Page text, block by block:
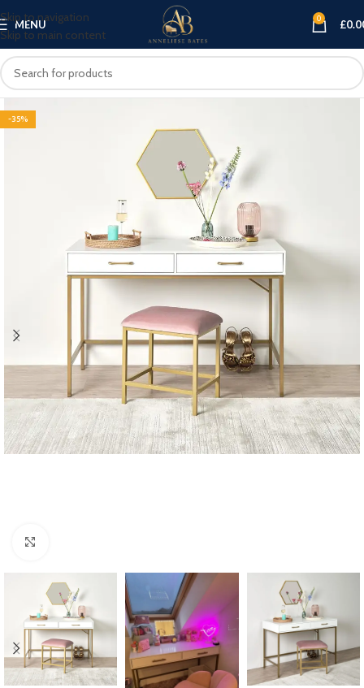
Skip to navigation
Skip to main content
MENU 0 £
-35%